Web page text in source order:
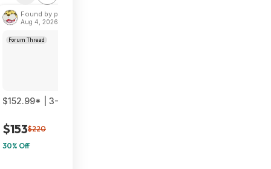
Found by phoinix
Aug 4, 2026 2:55 PM
Forum Thread
$152.99* | 3-Pack TP-Link Deco 7 BE23 Dual-Band BE3600
$153$220
30% Off